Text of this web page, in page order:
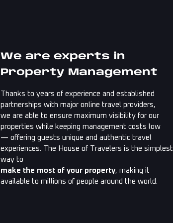
We are experts in
Property Management
Thanks to years of experience and established
partnerships with major online travel providers,
we are able to ensure maximum visibility for our
properties while keeping management costs low
— offering guests unique and authentic travel
experiences. The House of Travelers is the simplest
way to
make the most of your property, making it
available to millions of people around the world.